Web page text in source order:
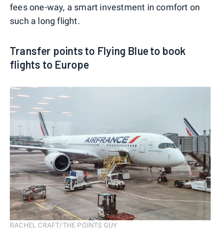
fees one-way, a smart investment in comfort on
such a long flight.
Transfer points to Flying Blue to book
flights to Europe
RACHEL CRAFT/THE POINTS GUY